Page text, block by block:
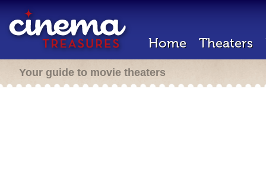
Home Theaters
Your guide to movie theaters